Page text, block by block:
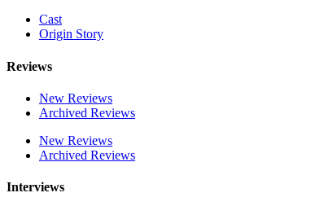
Cast
Origin Story
Reviews
New Reviews
Archived Reviews
New Reviews
Archived Reviews
Interviews